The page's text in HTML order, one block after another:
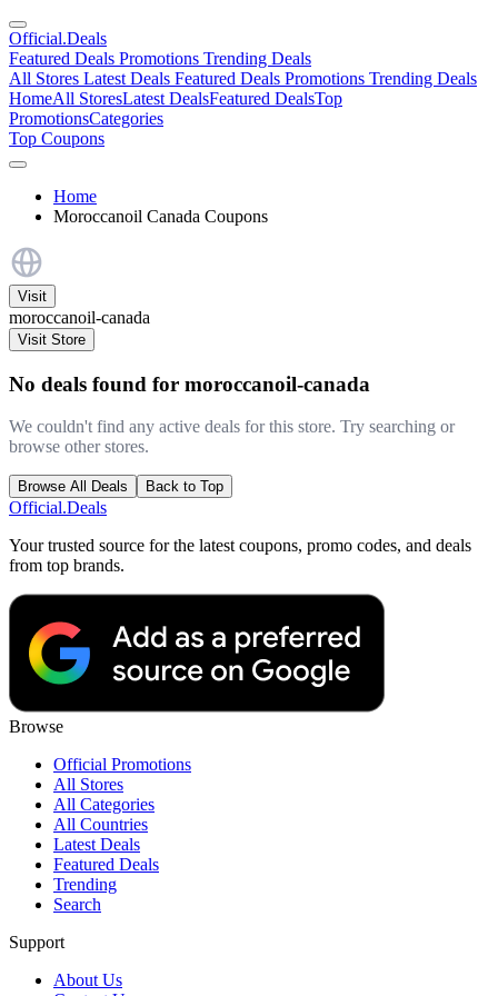
Official.Deals
Featured Deals Promotions Trending Deals
All Stores Latest Deals Featured Deals Promotions Trending Deals
HomeAll StoresLatest DealsFeatured DealsTop
PromotionsCategories
Top Coupons
Home
Moroccanoil Canada Coupons
Visit
moroccanoil-canada
Visit Store
No deals found for moroccanoil-canada
We couldn't find any active deals for this store. Try searching or
browse other stores.
Browse All Deals Back to Top
Official.Deals
Your trusted source for the latest coupons, promo codes, and deals
from top brands.
Browse
Official Promotions
All Stores
All Categories
All Countries
Latest Deals
Featured Deals
Trending
Search
Support
About Us